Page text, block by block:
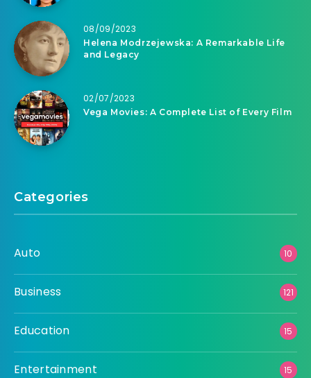
08/09/2023
Helena Modrzejewska: A Remarkable Life
and Legacy
02/07/2023
Vega Movies: A Complete List of Every Film
Categories
Auto 10
Business 121
Education 15
Entertainment 15